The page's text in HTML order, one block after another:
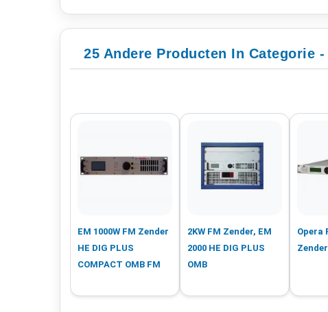
25 Andere Producten In Categorie -
EM 1000W FM Zender
HE DIG PLUS
COMPACT OMB FM
2KW FM Zender, EM
2000 HE DIG PLUS
OMB
Opera
Zender